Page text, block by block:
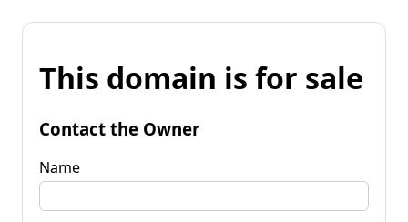
This domain is for sale
Contact the Owner
Name